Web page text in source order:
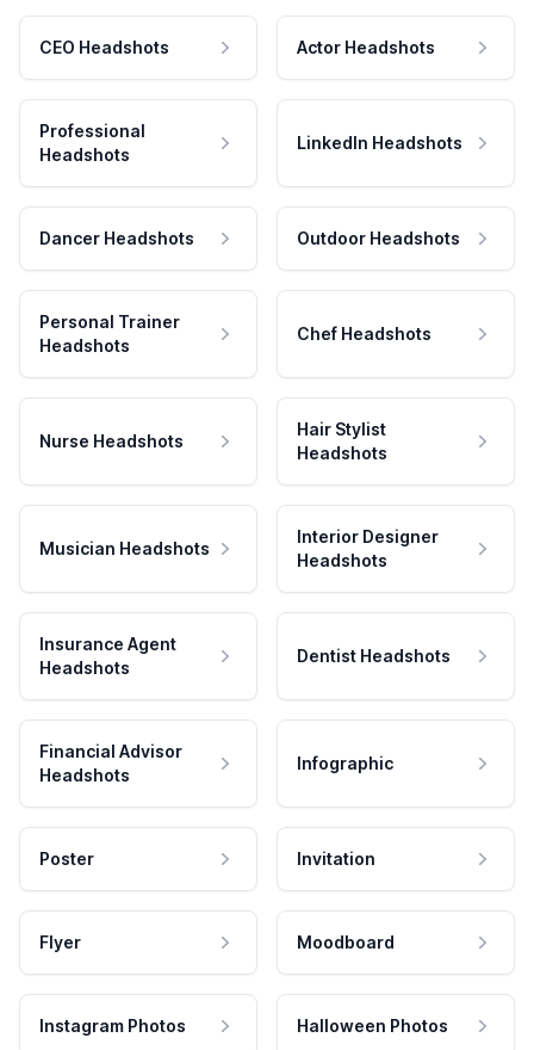
CEO Headshots Actor Headshots
Professional
Headshots
LinkedIn Headshots
Dancer Headshots Outdoor Headshots
Personal Trainer
Headshots
Chef Headshots
Nurse Headshots
Hair Stylist
Headshots
Musician Headshots
Interior Designer
Headshots
Insurance Agent
Headshots
Dentist Headshots
Financial Advisor
Headshots
Infographic
Poster Invitation
Flyer Moodboard
Instagram Photos Halloween Photos